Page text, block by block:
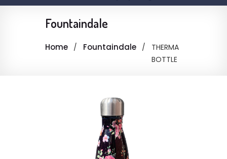
Fountaindale
Home Fountaindale
THERMA
BOTTLE